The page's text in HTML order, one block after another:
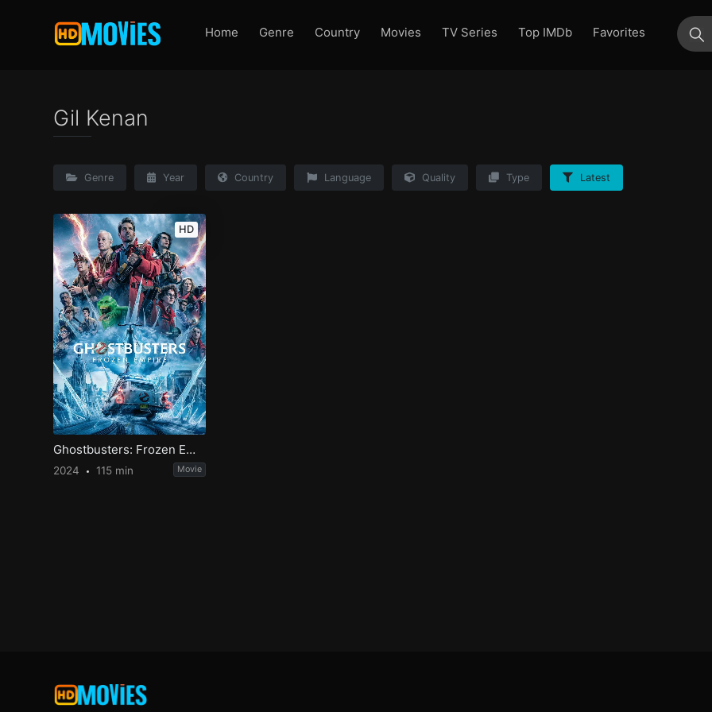
Home Genre Country Movies TV Series Top IMDb
Favorites
Gil Kenan
Genre Year Country Language Quality Type Latest
HD
Ghostbusters: Frozen Empire
2024 115 min Movie